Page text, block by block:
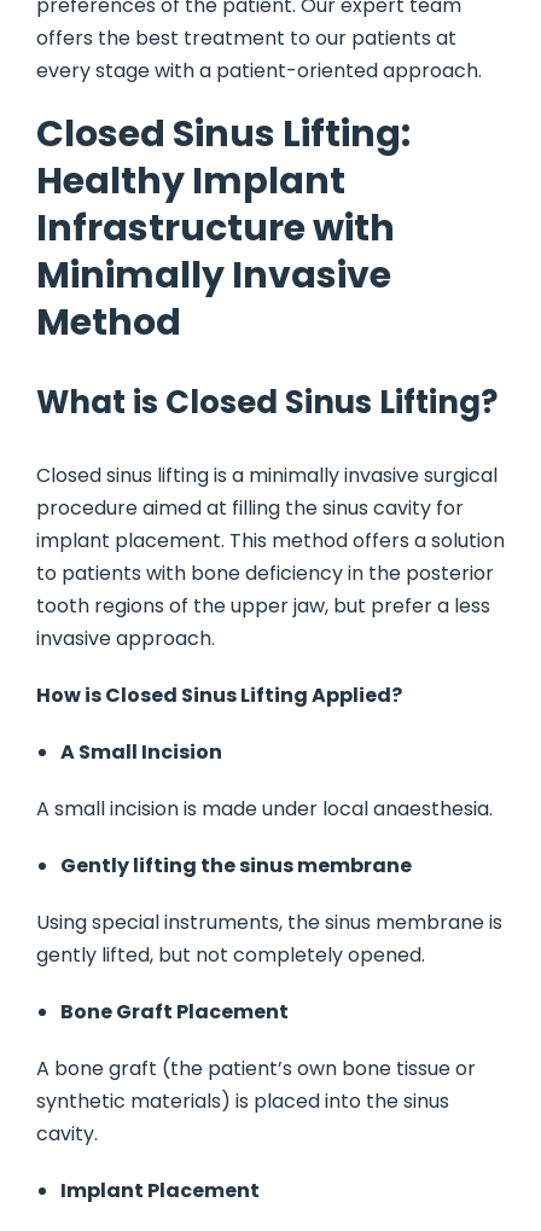
preferences of the patient. Our expert team
offers the best treatment to our patients at
every stage with a patient-oriented approach.
Closed Sinus Lifting:
Healthy Implant
Infrastructure with
Minimally Invasive
Method
What is Closed Sinus Lifting?
Closed sinus lifting is a minimally invasive surgical
procedure aimed at filling the sinus cavity for
implant placement. This method offers a solution
to patients with bone deficiency in the posterior
tooth regions of the upper jaw, but prefer a less
invasive approach.
How is Closed Sinus Lifting Applied?
A Small Incision
A small incision is made under local anaesthesia.
Gently lifting the sinus membrane
Using special instruments, the sinus membrane is
gently lifted, but not completely opened.
Bone Graft Placement
A bone graft (the patient’s own bone tissue or
synthetic materials) is placed into the sinus
cavity.
Implant Placement